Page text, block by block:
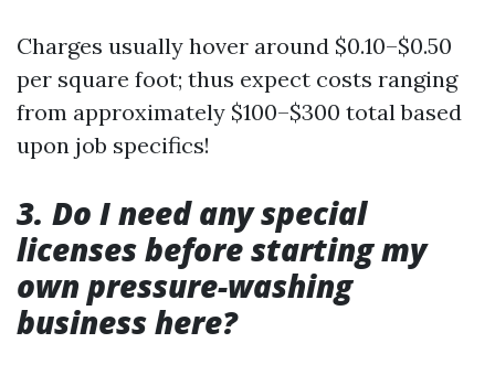
Charges usually hover around $0.10–$0.50
per square foot; thus expect costs ranging
from approximately $100–$300 total based
upon job specifics!
3. Do I need any special
licenses before starting my
own pressure-washing
business here?